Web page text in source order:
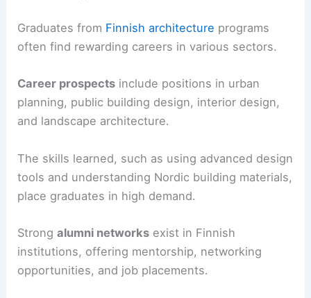
Graduates from Finnish architecture programs
often find rewarding careers in various sectors.
Career prospects include positions in urban
planning, public building design, interior design,
and landscape architecture.
The skills learned, such as using advanced design
tools and understanding Nordic building materials,
place graduates in high demand.
Strongalumni networks exist in Finnish
institutions, offering mentorship, networking
opportunities, and job placements.